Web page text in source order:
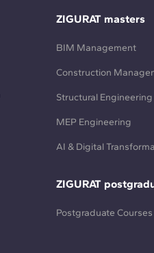
ZIGURAT masters
BIM Management
Construction
Structural Engineering
MEP Engineering
AI & Digital
ZIGURAT
Postgraduate Courses